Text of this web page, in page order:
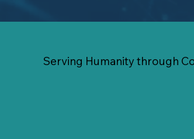
Serving Humanity through